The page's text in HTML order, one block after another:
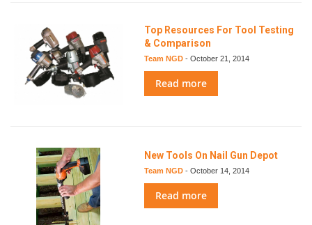
Top Resources For Tool Testing
& Comparison
Team NGD - October 21, 2014
Read more
New Tools On Nail Gun Depot
Team NGD - October 14, 2014
Read more